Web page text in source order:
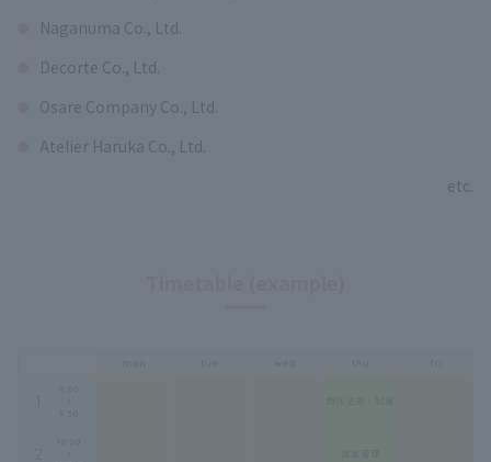
Naganuma Co., Ltd.
Decorte Co., Ltd.
Osare Company Co., Ltd.
Atelier Haruka Co., Ltd.
etc.